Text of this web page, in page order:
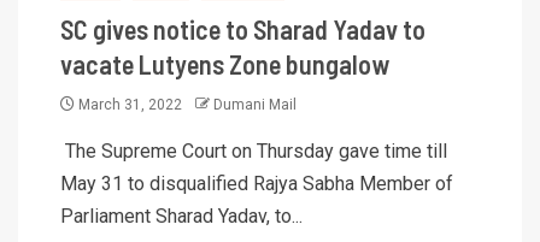
SC gives notice to Sharad Yadav to
vacate Lutyens Zone bungalow
March 31, 2022 Dumani Mail
The Supreme Court on Thursday gave time till
May 31 to disqualified Rajya Sabha Member of
Parliament Sharad Yadav, to...